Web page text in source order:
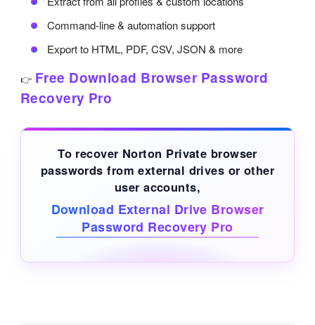
Command-line & automation support
Export to HTML, PDF, CSV, JSON & more
👉 Free Download Browser Password
Recovery Pro
To recover Norton Private browser
passwords fromexternal drives or other
user accounts,
Download External Drive Browser
Password Recovery Pro